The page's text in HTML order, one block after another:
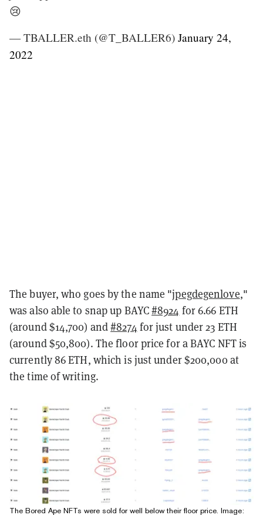
😢
— TBALLER.eth (@T_BALLER6) January 24,
2022
The buyer, who goes by the name "jpegdegenlove,"
was also able to snap up BAYC#8924 for 6.66 ETH
(around $14,700) and#8274 for just under 23 ETH
(around $50,800). The floor price for a BAYC NFT is
currently 86 ETH, which is just under $200,000 at
the time of writing.
The Bored Ape NFTs were sold for well below their floor price. Image: